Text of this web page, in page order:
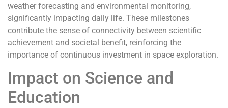
weather forecasting and environmental monitoring,
significantly impacting daily life. These milestones
contribute the sense of connectivity between scientific
achievement and societal benefit, reinforcing the
importance of continuous investment in space exploration.
Impact on Science and
Education